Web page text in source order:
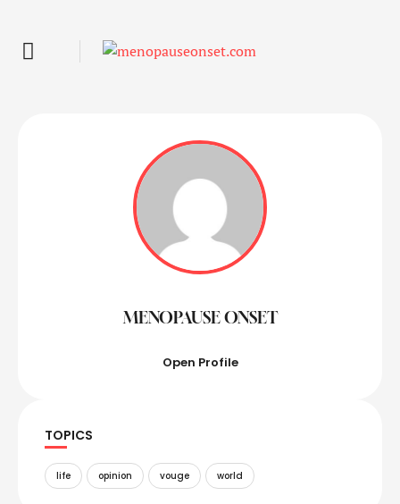
MENOPAUSE ONSET
Open Profile
TOPICS
life opinion vouge world